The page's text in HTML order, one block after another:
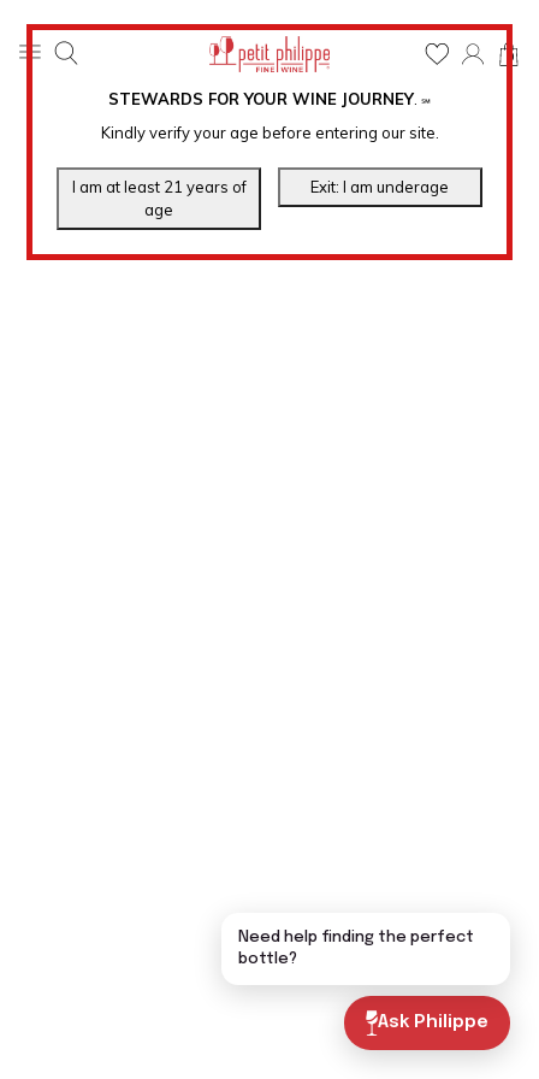
STEWARDS FOR YOUR WINE JOURNEY. ℠
Kindly verify your age before entering our site.
0
Ask Philippe
Need help finding the perfect
bottle?